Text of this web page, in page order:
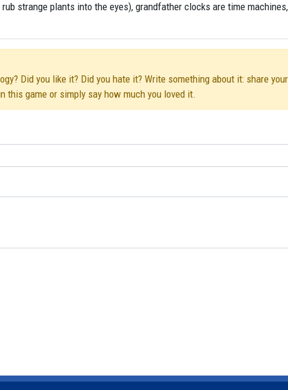
strange plants into the eyes), grandfather clocks are time
Did you like it? Did you hate it? Write something about it: share your
this game or simply say how much you loved it.